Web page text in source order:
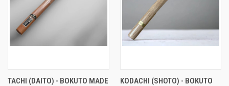
TACHI (DAITO) - BOKUTO MADE
KODACHI (SHOTO) - BOKUTO